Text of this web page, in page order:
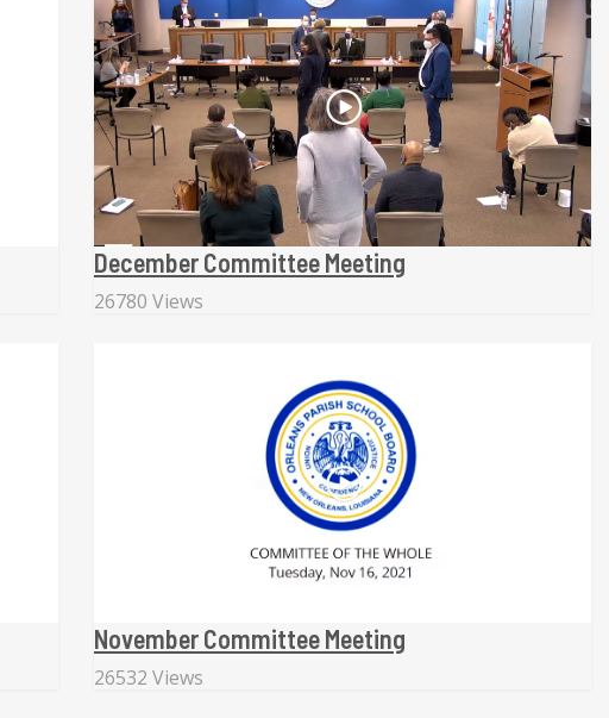
December Committee Meeting
26780 Views
November Committee Meeting
26532 Views